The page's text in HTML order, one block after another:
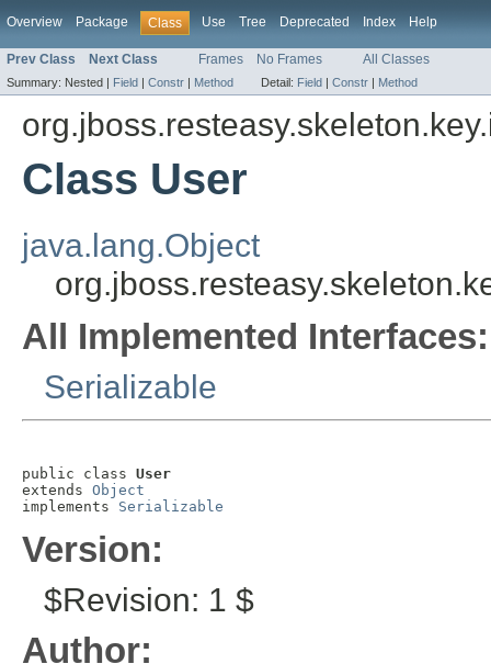
Overview Package Class Use Tree Deprecated Index Help
Prev Class Next Class Frames No Frames All Classes
Summary: Nested | Field | Constr | Method Detail: Field | Constr | Method
Class User
java.lang.Object
All Implemented Interfaces:
Serializable
public class User
extends Object
implements Serializable
Version:
$Revision: 1 $
Author: